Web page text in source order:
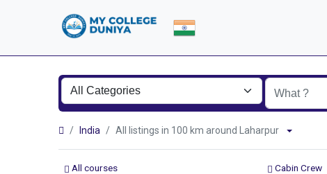
India All listings in 100 km around Laharpur
All courses Cabin Crew